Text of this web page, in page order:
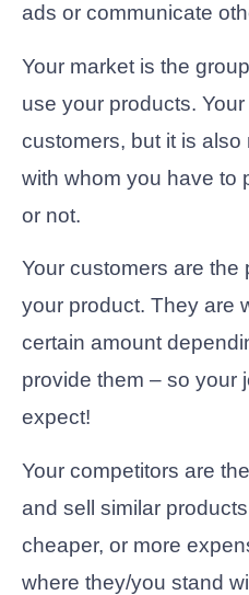
ads or communicate
Your market is the
use your products.
customers, but it is
with whom you have to
or not.
Your customers are
your product. They are
certain amount
provide them – so your
expect!
Your competitors are
and sell similar
cheaper, or more
where they/you stand